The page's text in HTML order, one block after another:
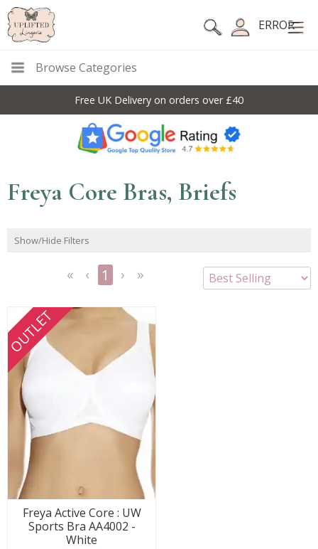
ERROR
Browse Categories
Free UK Delivery on orders over £40
Freya Core Bras, Briefs
Show/Hide Filters
1
OUTLET
Freya Active Core : UW
Sports Bra AA4002 -
White